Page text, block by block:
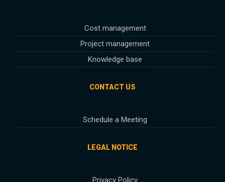
Cost management
Project management
Knowledge base
CONTACT US
Schedule a Meeting
LEGAL NOTICE
Privacy Policy